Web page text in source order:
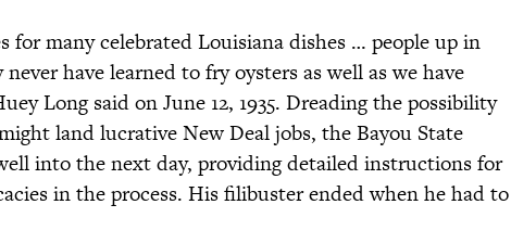
for many celebrated Louisiana dishes … people up in
have learned to fry oysters as well as we have
Long said on June 12, 1935. Dreading the possibility
land lucrative New Deal jobs, the Bayou State
into the next day, providing detailed instructions for
in the process. His filibuster ended when he had to